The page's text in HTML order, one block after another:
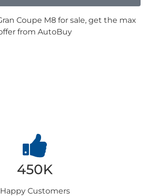
450K
Happy Customers